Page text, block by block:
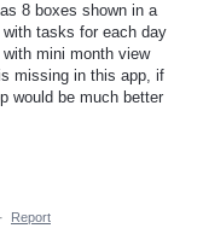
8 boxes shown in a
tasks for each day
mini month view
missing in this app, if
would be much better
· Report